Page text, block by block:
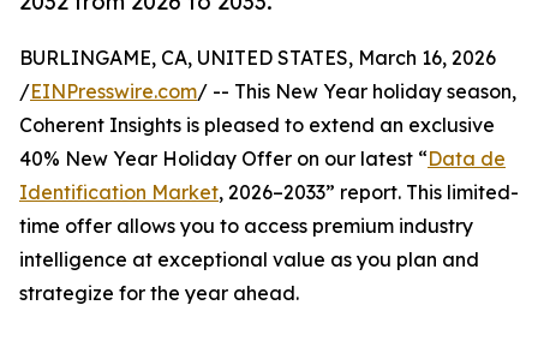
BURLINGAME, CA, UNITED STATES, March 16, 2026
/EINPresswire.com/ -- This New Year holiday season,
Coherent Insights is pleased to extend an exclusive
40% New Year Holiday Offer on our latest “Data de
Identification Market, 2026–2033” report. This limited-
time offer allows you to access premium industry
intelligence at exceptional value as you plan and
strategize for the year ahead.